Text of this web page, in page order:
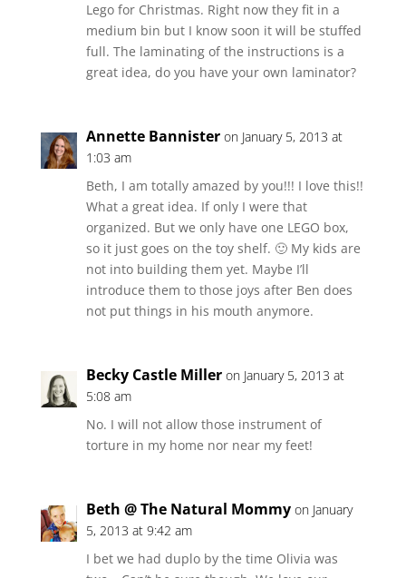
Lego for Christmas. Right now they fit in a
medium bin but I know soon it will be stuffed
full. The laminating of the instructions is a
great idea, do you have your own laminator?
Annette Bannister on January 5, 2013 at
1:03 am
Beth, I am totally amazed by you!!! I love this!!
What a great idea. If only I were that
organized. But we only have one LEGO box,
so it just goes on the toy shelf. 🙂 My kids are
not into building them yet. Maybe I’ll
introduce them to those joys after Ben does
not put things in his mouth anymore.
Becky Castle Miller on January 5, 2013 at
5:08 am
No. I will not allow those instrument of
torture in my home nor near my feet!
Beth @ The Natural Mommy on January
5, 2013 at 9:42 am
I bet we had duplo by the time Olivia was